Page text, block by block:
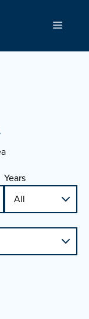
Menu
Years